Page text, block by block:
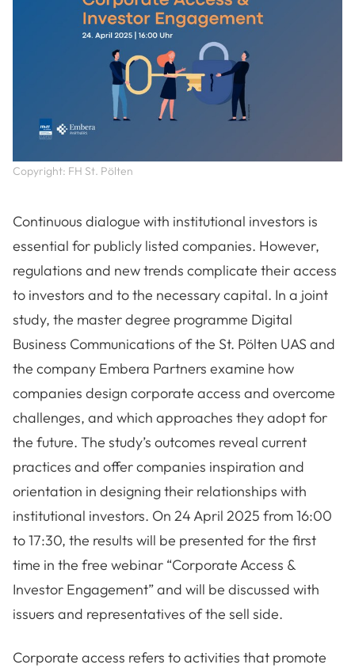
Copyright: FH St. Pölten
Continuous dialogue with institutional investors is
essential for publicly listed companies. However,
regulations and new trends complicate their access
to investors and to the necessary capital. In a joint
study, the master degree programme Digital
Business Communications of the St. Pölten UAS and
the company Embera Partners examine how
companies design corporate access and overcome
challenges, and which approaches they adopt for
the future. The study’s outcomes reveal current
practices and offer companies inspiration and
orientation in designing their relationships with
institutional investors. On 24 April 2025 from 16:00
to 17:30, the results will be presented for the first
time in the free webinar “Corporate Access &
Investor Engagement” and will be discussed with
issuers and representatives of the sell side.
Corporate access refers to activities that promote